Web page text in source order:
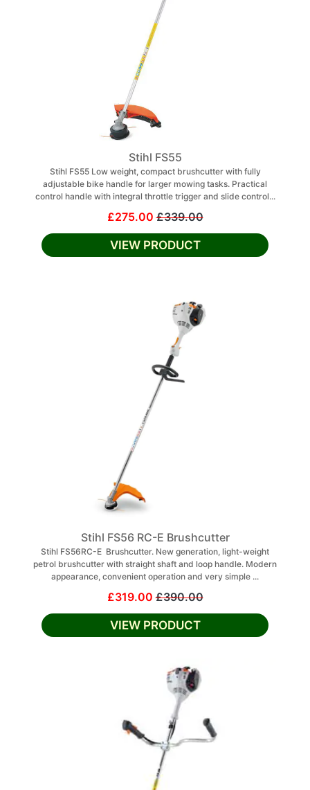
Stihl FS55
Stihl FS55 Low weight, compact brushcutter with fully
adjustable bike handle for larger mowing tasks. Practical
control handle with integral throttle trigger and slide control...
£275.00£339.00
VIEW PRODUCT
Stihl FS56 RC-E Brushcutter
Stihl FS56RC-E Brushcutter. New generation, light-weight
petrol brushcutter with straight shaft and loop handle. Modern
appearance, convenient operation and very simple ...
£319.00£390.00
VIEW PRODUCT